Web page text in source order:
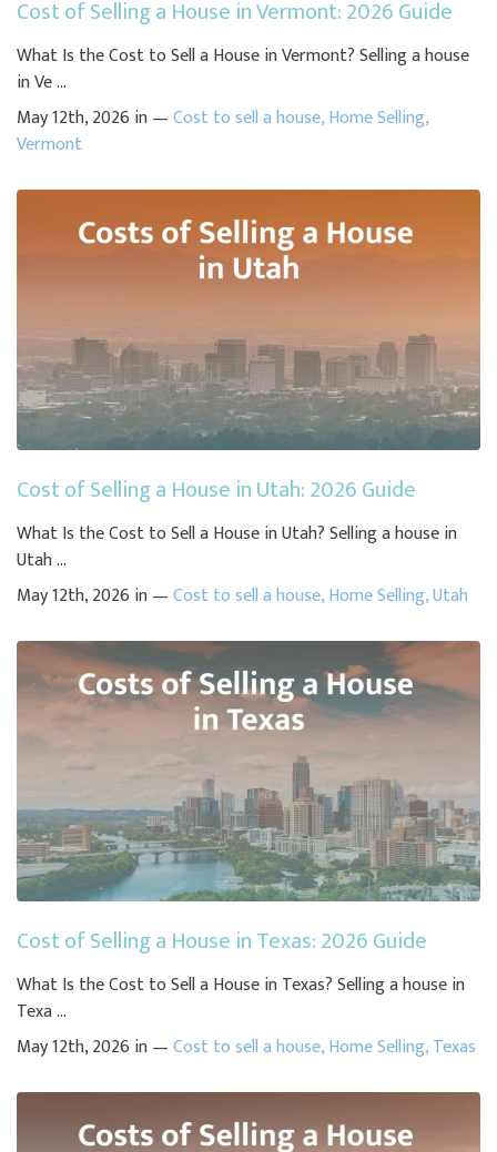
Cost of Selling a House in Vermont: 2026 Guide
What Is the Cost to Sell a House in Vermont? Selling a house
in Ve ...
May 12th, 2026 in —Cost to sell a house,Home Selling,
Vermont
Cost of Selling a House in Utah: 2026 Guide
What Is the Cost to Sell a House in Utah? Selling a house in
Utah ...
May 12th, 2026 in —Cost to sell a house,Home Selling,Utah
Cost of Selling a House in Texas: 2026 Guide
What Is the Cost to Sell a House in Texas? Selling a house in
Texa ...
May 12th, 2026 in —Cost to sell a house,Home Selling,Texas